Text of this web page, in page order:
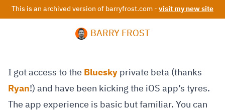
This is an archived version of barryfrost.com - visit my new site
BARRY FROST
I got access to the Bluesky private beta (thanks
Ryan!) and have been kicking the iOS app’s tyres.
The app experience is basic but familiar. You can